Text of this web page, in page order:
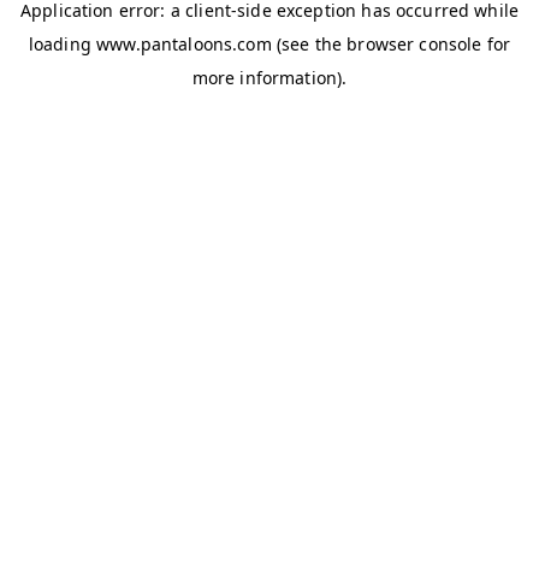
Application error: aclient-side exception has occurred while
loadingwww.pantaloons.com (see the browser console for
more information).